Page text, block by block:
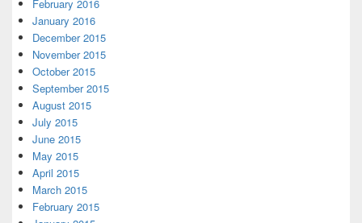
February 2016
January 2016
December 2015
November 2015
October 2015
September 2015
August 2015
July 2015
June 2015
May 2015
April 2015
March 2015
February 2015